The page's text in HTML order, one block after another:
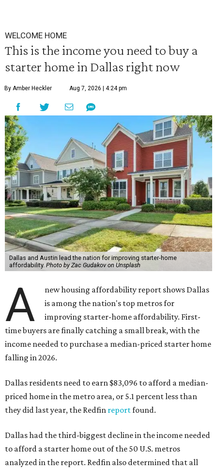
WELCOME HOME
This is the income you need to buy a
starter home in Dallas right now
By Amber Heckler Aug 7, 2026 | 4:24 pm
Dallas and Austin lead the nation for improving starter-home
affordability. Photo by Zac Gudakov on Unsplash
A
new housing affordability report shows Dallas
is among the nation's top metros for
improving starter-home affordability. First-
time buyers are finally catching a small break, with the
income needed to purchase a median-priced starter home
falling in 2026.
Dallas residents need to earn $83,096 to afford a median-
priced home in the metro area, or 5.1 percent less than
they did last year, the Redfin reportfound.
Dallas had the third-biggest decline in the income needed
to afford a starter home out of the 50 U.S. metros
analyzed in the report. Redfin also determined that all